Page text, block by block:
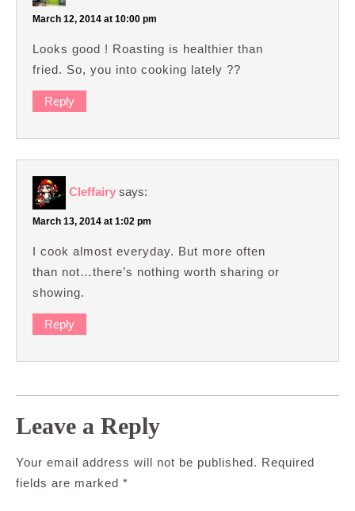
March 12, 2014 at 10:00 pm
Looks good ! Roasting is healthier than
fried. So, you into cooking lately ??
Reply
Cleffairy says:
March 13, 2014 at 1:02 pm
I cook almost everyday. But more often
than not…there’s nothing worth sharing or
showing.
Reply
Leave a Reply
Your email address will not be published. Required
fields are marked *